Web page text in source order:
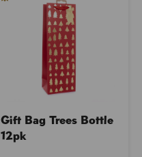
Gift Bag Trees Bottle
12pk